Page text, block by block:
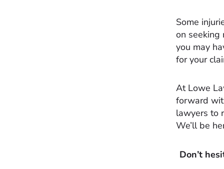
Some
on seeking
you may
for your
At Lowe
forward
lawyers to
We’ll be
Don’t